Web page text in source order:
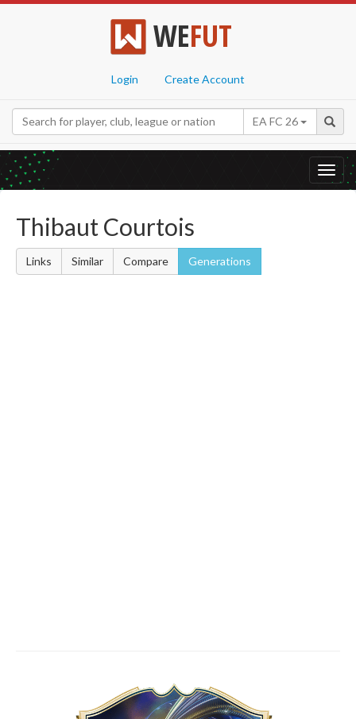
WEFUT
Login Create Account
EA FC 26
Thibaut Courtois
Links Similar Compare Generations